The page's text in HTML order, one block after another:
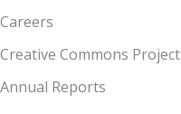
Careers
Creative Commons Project
Annual Reports